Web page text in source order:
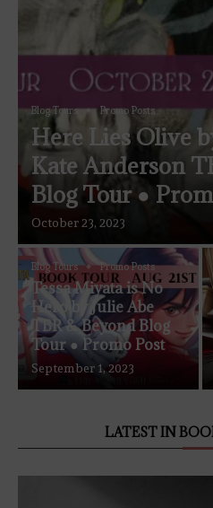
Blog Tours Promo Posts
Here Lies Olive
Kate Anderson
Blog Tour ●
October 23, 2023
Blog Tours Promo Posts
Tessa Miyata is No
Hero by Julie Abe
TBR & Beyond Blog
Tour ● Promo Post
September 1, 2023
LATEST IN